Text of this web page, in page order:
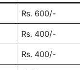
Rs. 600/-
Rs. 400/-
Rs. 400/-